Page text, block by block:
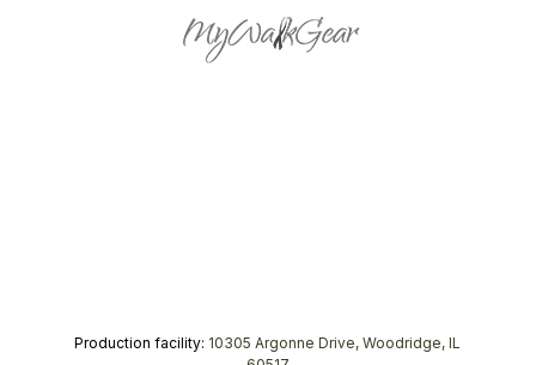
Production facility: 10305 Argonne Drive, Woodridge, IL